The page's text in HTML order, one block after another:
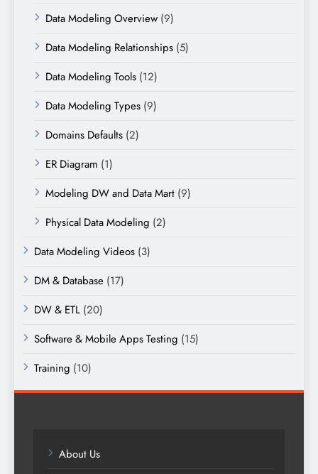
Data Modeling Overview (9)
Data Modeling Relationships (5)
Data Modeling Tools (12)
Data Modeling Types (9)
Domains Defaults (2)
ER Diagram (1)
Modeling DW and Data Mart (9)
Physical Data Modeling (2)
Data Modeling Videos (3)
DM & Database (17)
DW & ETL (20)
Software & Mobile Apps Testing (15)
Training (10)
About Us